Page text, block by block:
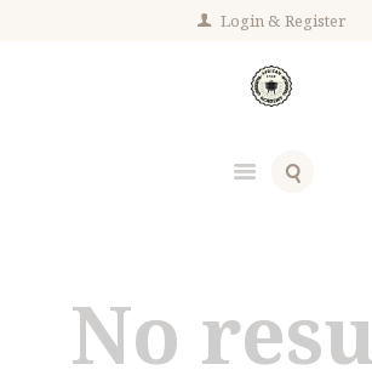
Login Register
No